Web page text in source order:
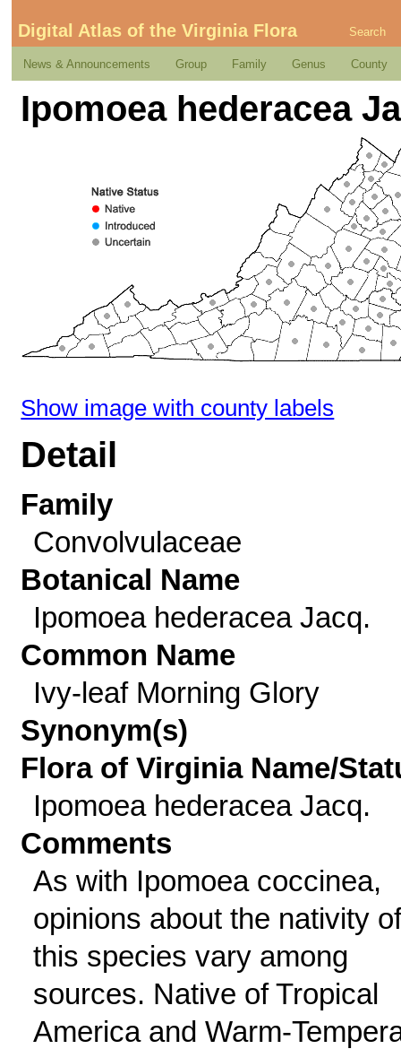
Digital Atlas of the Virginia Flora Search
News & Announcements Group Family Genus County
Ipomoea hederacea
Show image with county labels
Detail
Family
Convolvulaceae
Botanical Name
Ipomoea hederacea Jacq.
Common Name
Ivy-leaf Morning Glory
Synonym(s)
Flora of Virginia Name/
Ipomoea hederacea Jacq.
Comments
As with Ipomoea coccinea,
opinions about the nativity of
this species vary among
sources. Native of Tropical
America and Warm-